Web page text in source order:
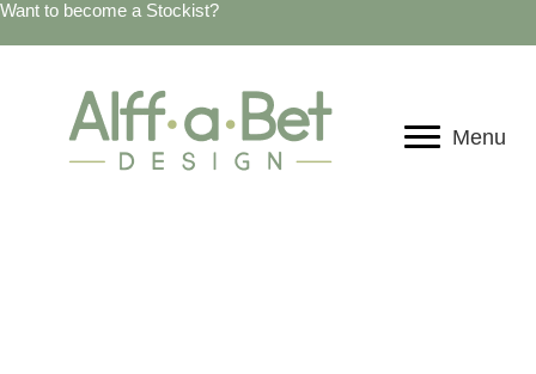
Want to become a Stockist?
Menu